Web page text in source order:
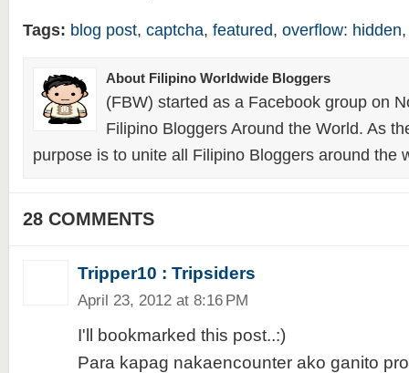
Tags: blog post, captcha, featured, overflow: hidden
About Filipino Worldwide Bloggers
(FBW) started as a Facebook group on
Filipino Bloggers Around the World. As
purpose is to unite all Filipino Bloggers around the
28 COMMENTS
Tripper10 : Tripsiders
April 23, 2012 at 8:16 PM
I'll bookmarked this post..:)
Para kapag nakaencounter ako ganito